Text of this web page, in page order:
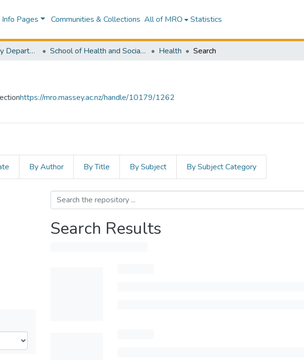
Info Pages Communities & Collections All of MRO Statistics
Massey University Departments School of Health and Social Services Health Search
https://mro.massey.ac.nz/handle/10179/1262
By Author By Title By Subject By Subject Category
Search Results